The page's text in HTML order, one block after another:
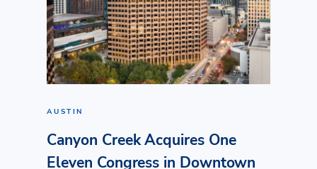
AUSTIN
Canyon Creek Acquires One
Eleven Congress in Downtown